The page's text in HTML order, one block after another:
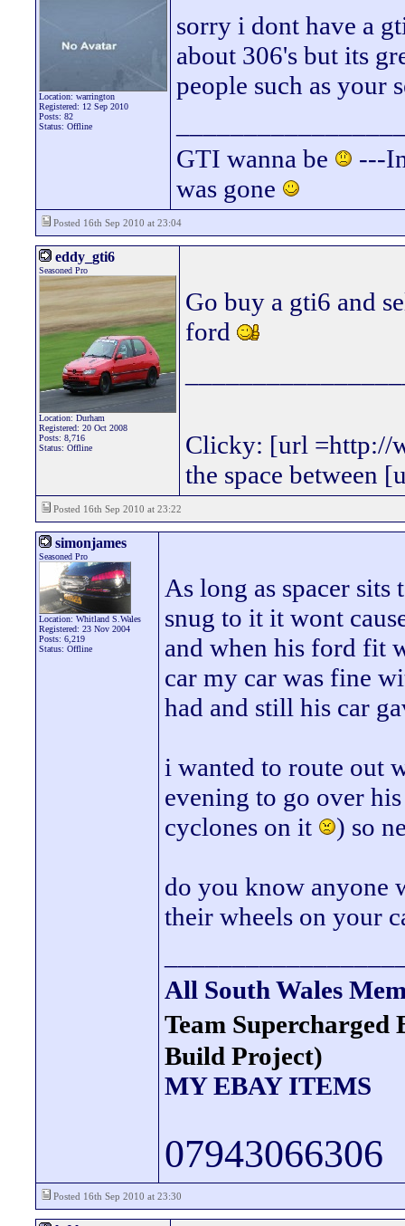
Location: warrington
Registered: 12 Sep 2010
Posts: 82
Status: Offline
sorry i dont have a
about 306's but its
people such as your
GTI wanna be
---
was gone
Posted 16th Sep 2010 at 23:04
eddy_gti6
Seasoned Pro
Location: Durham
Registered: 20 Oct 2008
Posts: 8,716
Status: Offline
Go buy a gti6 and
ford
Clicky: [url =http://
the space between
Posted 16th Sep 2010 at 23:22
simonjames
Seasoned Pro
Location: Whitland S.Wales
Registered: 23 Nov 2004
Posts: 6,219
Status: Offline
As long as spacer sits
snug to it it wont
and when his ford fit
car my car was fine
had and still his car
i wanted to route out
evening to go over
cyclones on it
) so
do you know anyone
their wheels on your
All South Wales
Team
Build Project)
MY EBAY ITEMS
07943066306
Posted 16th Sep 2010 at 23:30